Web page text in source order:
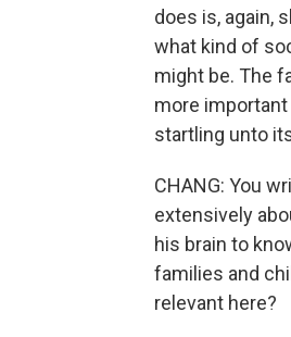
does is, again,
what kind of
might be. The
more important
startling unto
CHANG: You
extensively
his brain to
families and
relevant here?